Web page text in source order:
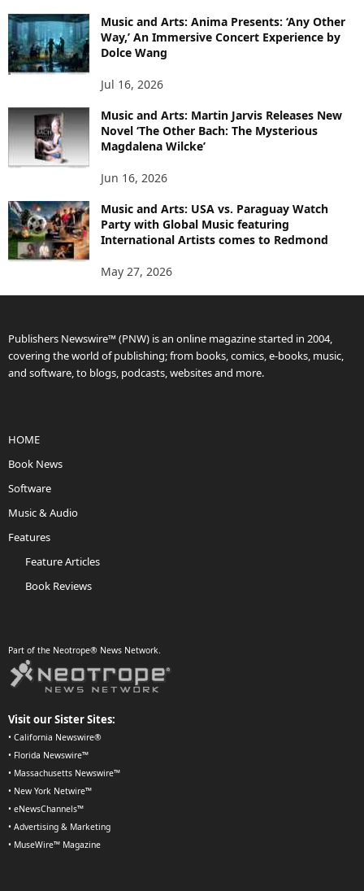
Music and Arts: Anima Presents: ‘Any Other
Way,’ An Immersive Concert Experience by
Dolce Wang
Jul 16, 2026
Music and Arts: Martin Jarvis Releases New
Novel ‘The Other Bach: The Mysterious
Magdalena Wilcke’
Jun 16, 2026
Music and Arts: USA vs. Paraguay Watch
Party with Global Music featuring
International Artists comes to Redmond
May 27, 2026
Publishers Newswire™ (PNW) is an online magazine started in 2004,
covering the world of publishing; from books, comics, e-books, music,
and software, to blogs, podcasts, websites and more.
HOME
Book News
Software
Music & Audio
Features
Feature Articles
Book Reviews
Part of the Neotrope® News Network.
Visit our Sister Sites:
• California Newswire®
• Florida Newswire™
• Massachusetts Newswire™
• New York Netwire™
• eNewsChannels™
• Advertising & Marketing
• MuseWire™ Magazine